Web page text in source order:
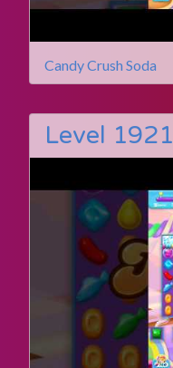
Candy Crush Soda
Level 1921